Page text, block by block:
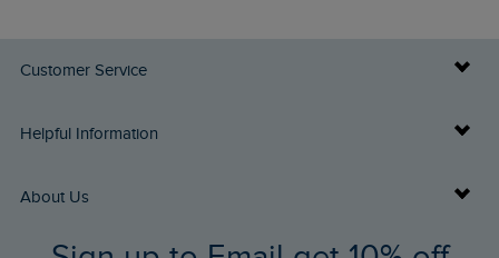
Customer Service
Delivery Info
Returns
FAQs
Helpful Information
Buy Gift Cards
Gift Card Balance Checker
About Us